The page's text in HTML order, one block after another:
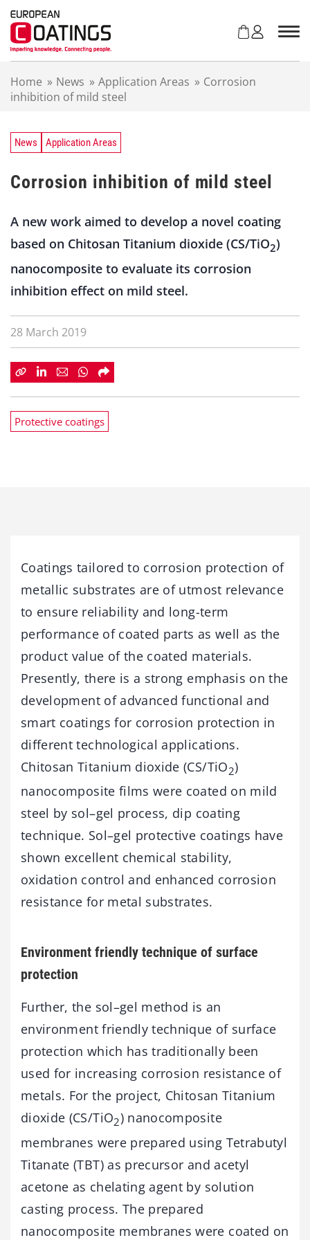
Home » News » Application Areas » Corrosion
inhibition of mild steel
News Application Areas
Corrosion inhibition of mild steel
A new work aimed to develop a novel coating
based on Chitosan Titanium dioxide (CS/TiO2)
nanocomposite to evaluate its corrosion
inhibition effect on mild steel.
28 March 2019
Protective coatings
Coatings tailored to corrosion protection of
metallic substrates are of utmost relevance
to ensure reliability and long-term
performance of coated parts as well as the
product value of the coated materials.
Presently, there is a strong emphasis on the
development of advanced functional and
smart coatings for corrosion protection in
different technological applications.
Chitosan Titanium dioxide (CS/TiO2)
nanocomposite films were coated on mild
steel by sol–gel process, dip coating
technique. Sol–gel protective coatings have
shown excellent chemical stability,
oxidation control and enhanced corrosion
resistance for metal substrates.
Environment friendly technique of surface
protection
Further, the sol–gel method is an
environment friendly technique of surface
protection which has traditionally been
used for increasing corrosion resistance of
metals. For the project, Chitosan Titanium
dioxide (CS/TiO2) nanocomposite
membranes were prepared using Tetrabutyl
Titanate (TBT) as precursor and acetyl
acetone as chelating agent by solution
casting process. The prepared
nanocomposite membranes were coated on